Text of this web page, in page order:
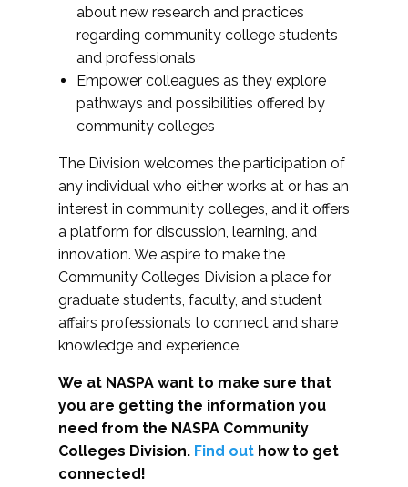
about new research and practices
regarding community college students
and professionals
Empower colleagues as they explore
pathways and possibilities offered by
community colleges
The Division welcomes the participation of
any individual who either works at or has an
interest in community colleges, and it offers
a platform for discussion, learning, and
innovation. We aspire to make the
Community Colleges Division a place for
graduate students, faculty, and student
affairs professionals to connect and share
knowledge and experience.
We at NASPA want to make sure that
you are getting the information you
need from the NASPA Community
Colleges Division. Find out how to get
connected!